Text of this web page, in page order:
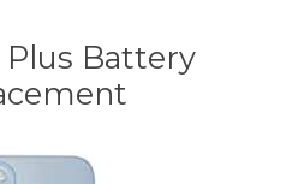
Plus Battery